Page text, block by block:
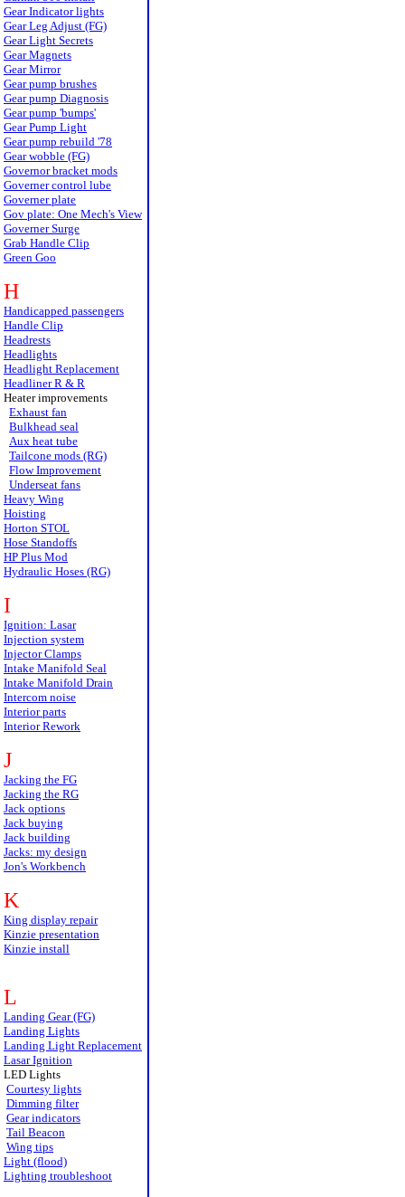
Gear Indicator lights
Gear Leg Adjust (FG)
Gear Light Secrets
Gear Magnets
Gear Mirror
Gear pump brushes
Gear pump Diagnosis
Gear pump 'bumps'
Gear Pump Light
Gear pump rebuild '78
Gear wobble (FG)
Governor bracket mods
Governer control lube
Governer plate
Gov plate: One Mech's View
Governer Surge
Grab Handle Clip
Green Goo
H
Handicapped passengers
Handle Clip
Headrests
Headlights
Headlight Replacement
Headliner R & R
Heater improvements
Exhaust fan
Bulkhead seal
Aux heat tube
Tailcone mods (RG)
Flow Improvement
Underseat fans
Heavy Wing
Hoisting
Horton STOL
Hose Standoffs
HP Plus Mod
Hydraulic Hoses (RG)
I
Ignition: Lasar
Injection system
Injector Clamps
Intake Manifold Seal
Intake Manifold Drain
Intercom noise
Interior parts
Interior Rework
J
Jacking the FG
Jacking the RG
Jack options
Jack buying
Jack building
Jacks: my design
Jon's Workbench
K
King display repair
Kinzie presentation
Kinzie install
L
Landing Gear (FG)
Landing Lights
Landing Light Replacement
Lasar Ignition
LED Lights
Courtesy lights
Dimming filter
Gear indicators
Tail Beacon
Wing tips
Light (flood)
Lighting troubleshoot